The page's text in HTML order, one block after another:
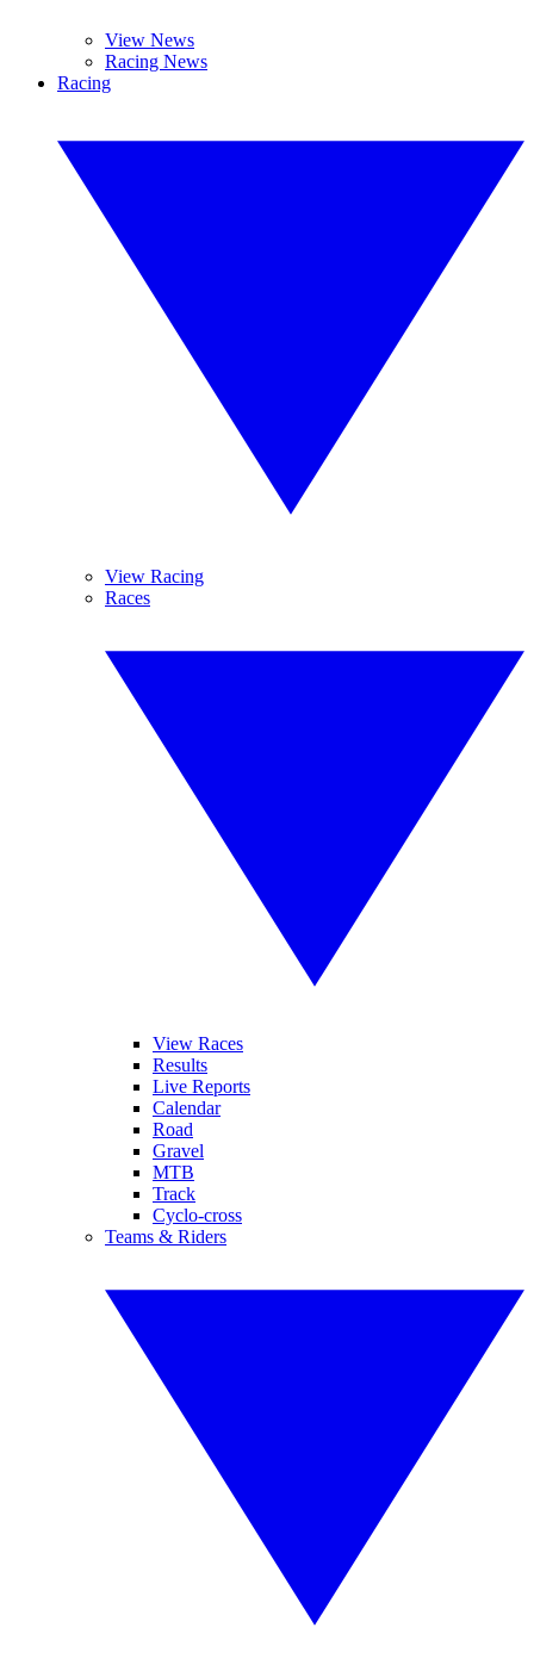
View News
Racing News
Racing
View Racing
Races
View Races
Results
Live Reports
Calendar
Road
Gravel
MTB
Track
Cyclo-cross
Teams & Riders